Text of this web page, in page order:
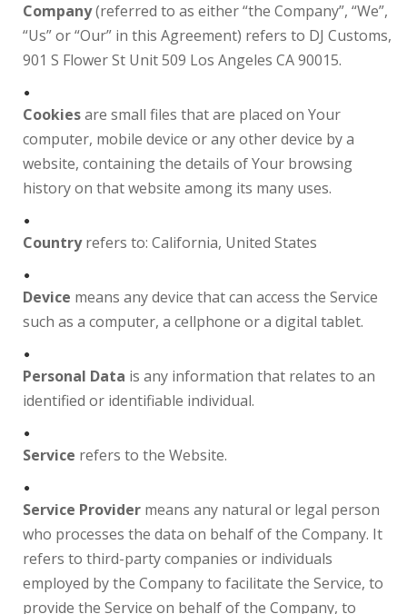
Company(referred to as either “the Company”, “We”,
“Us” or “Our” in this Agreement) refers to DJ Customs,
901 S Flower St Unit 509 Los Angeles CA 90015.
Cookiesare small files that are placed on Your
computer, mobile device or any other device by a
website, containing the details of Your browsing
history on that website among its many uses.
Countryrefers to: California, United States
Device means any device that can access the Service
such as a computer, a cellphone or a digital tablet.
Personal Data is any information that relates to an
identified or identifiable individual.
Service refers to the Website.
Service Provider means any natural or legal person
who processes the data on behalf of the Company. It
refers to third-party companies or individuals
employed by the Company to facilitate the Service, to
provide the Service on behalf of the Company, to